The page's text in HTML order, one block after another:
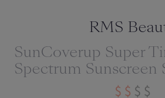
RMS
SunCoverup Super
Spectrum Sunscreen